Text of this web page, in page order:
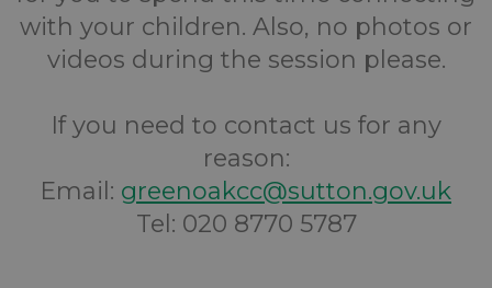
with your children. Also, no photos or
videos during the session please.
If you need to contact us for any
reason:
Email: greenoakcc@sutton.gov.uk
Tel: 020 8770 5787